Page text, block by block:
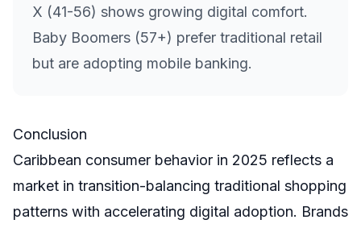
X (41-56) shows growing digital comfort.
Baby Boomers (57+) prefer traditional retail
but are adopting mobile banking.
Conclusion
Caribbean consumer behavior in 2025 reflects a
market in transition-balancing traditional shopping
patterns with accelerating digital adoption. Brands